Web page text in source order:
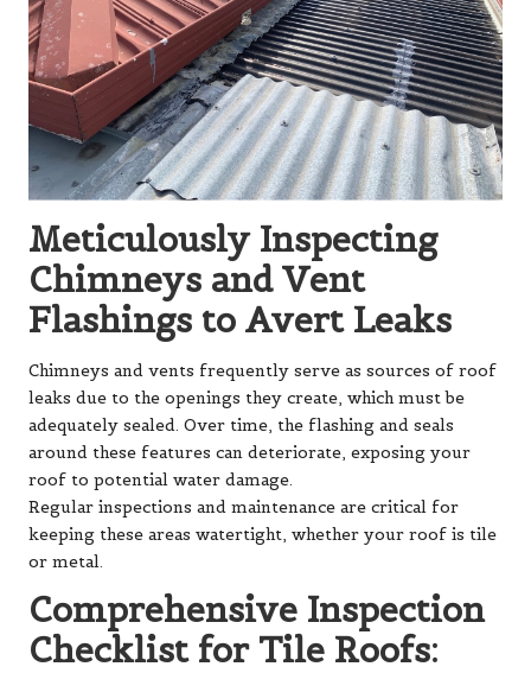
Meticulously Inspecting
Chimneys and Vent
Flashings to Avert Leaks
Chimneys and vents frequently serve as sources of roof
leaks due to the openings they create, which must be
adequately sealed. Over time, the flashing and seals
around these features can deteriorate, exposing your
roof to potential water damage.
Regular inspections and maintenance are critical for
keeping these areas watertight, whether your roof is tile
or metal.
Comprehensive Inspection
Checklist for Tile Roofs: